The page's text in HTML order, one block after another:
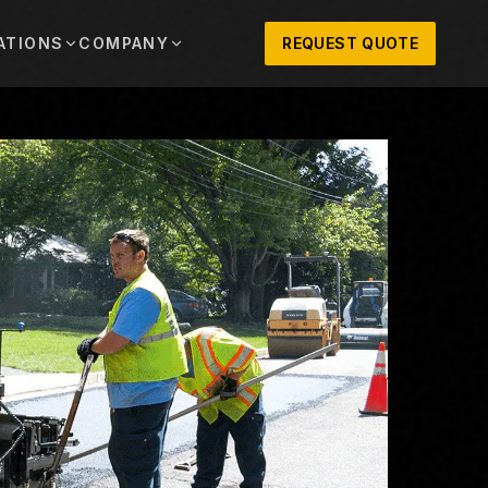
SALES,
AND
Austin
CENTRAL TEXAS SALES,
RENTALS, PARTS, AND
SERVICE
Worth
RENTALS,
SERVICE
Houston
HOUSTON AREA SALES,
PARTS, RENTALS, AND
SERVICE
VIEW ALL LOCATIONS
COMPANY
HISTORY AND TEXAS SUPPORT
UPDATES, EVENTS, AND EQUIPMENT
ROLES AND COMPANY CULTURE
IN TOUCH WITH CLOSNER
REQUEST QUOTE